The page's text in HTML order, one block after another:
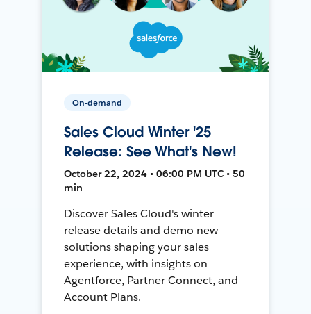
On-demand
Sales Cloud Winter '25
Release: See What's New!
October 22, 2024 • 06:00 PM UTC • 50
min
Discover Sales Cloud's winter
release details and demo new
solutions shaping your sales
experience, with insights on
Agentforce, Partner Connect, and
Account Plans.